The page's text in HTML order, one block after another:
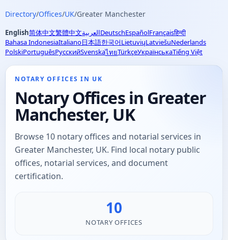
Directory/Offices/UK/Greater Manchester
English简体中文繁體中文العربيةDeutschEspañolFrançaisहिन्दी
Bahasa IndonesiaItaliano日本語한국어LietuviųLatviešuNederlands
PolskiPortuguêsРусскийSvenskaไทยTürkçeУкраїнськаTiếng Việt
NOTARY OFFICES IN UK
Notary Offices in Greater
Manchester, UK
Browse 10 notary offices and notarial services in
Greater Manchester, UK. Find local notary public
offices, notarial services, and document
certification.
10
NOTARY OFFICES